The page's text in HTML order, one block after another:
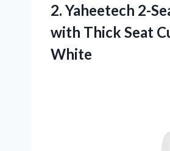
2. Yaheetech 2-
with Thick Seat
White